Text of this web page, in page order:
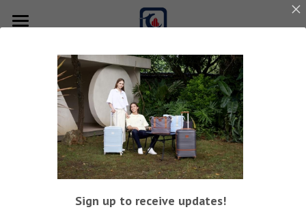
Best Sale
Product
Luggage Sets
Carry-On
Check-In
Online store
Download
Our Story
All Carry On Weekender Bag
×
STORE CATEGORIES
All Categories
Sign up to receive updates!